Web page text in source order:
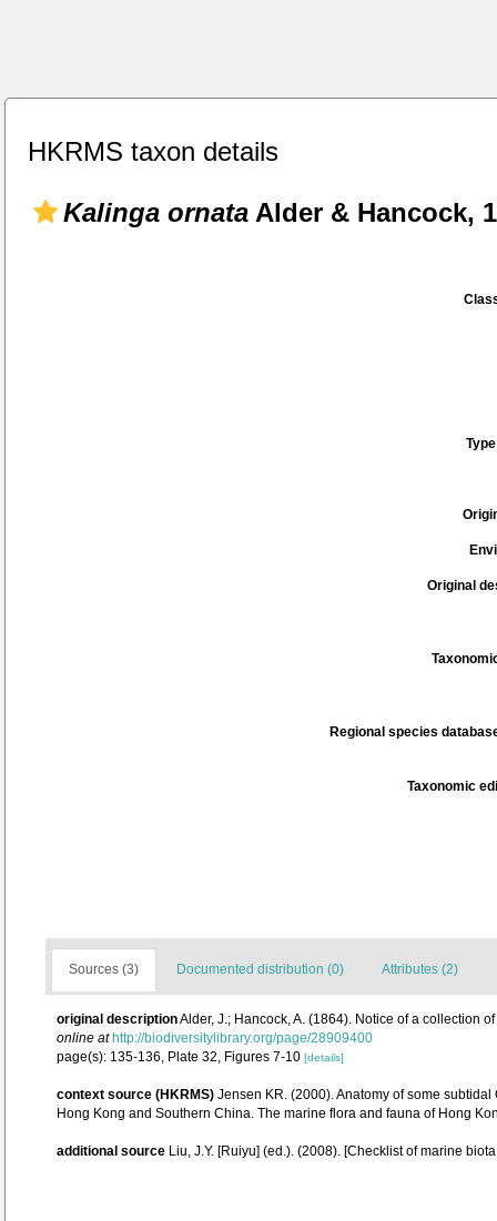
HKRMS taxon details
Kalinga ornata Alder & Hancock,
Original
Regional species
Taxonomic
Sources (3) Documented distribution (0) Attributes (2)
original descriptionAlder, J.; Hancock, A. (1864). Notice of a collection
online at http://biodiversitylibrary.org/page/28909400
page(s): 135-136, Plate 32, Figures 7-10 [details]
context source (HKRMS) Jensen KR. (2000). Anatomy of some
Hong Kong and Southern China. The marine flora and fauna of Hong
additional source Liu, J.Y. [Ruiyu] (ed.). (2008). [Checklist of marine